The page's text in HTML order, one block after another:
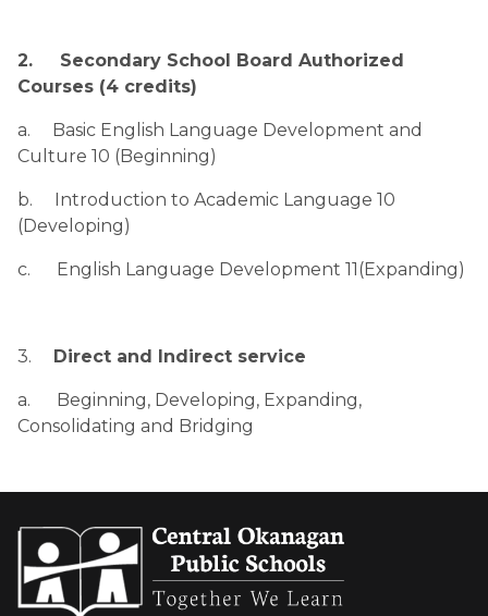
2.     Secondary School Board Authorized
Courses (4 credits)
a.     Basic English Language Development and
Culture 10 (Beginning)
b.     Introduction to Academic Language 10
(Developing)
c.      English Language Development 11(Expanding)
3. Direct and Indirect service
a.      Beginning, Developing, Expanding,
Consolidating and Bridging